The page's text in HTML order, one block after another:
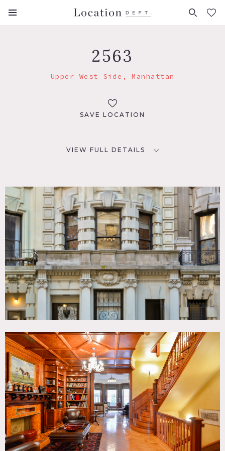
FAVORITES (0)
2563
Upper West Side, Manhattan
SAVE LOCATION
VIEW FULL DETAILS
New York, NY 10025
TAGS
Bathroom, Bedroom, Carpet, City View, Classic Grand,
Colorful, Fireplace, Kids Room, Kitchen, Laundry Room,
Library Room, Living Room, Ornate, Parquet, Piano,
Rooftop, Traditional, Wallpaper, Wood Floor
SPECS
7,500 sq ft
CATEGORIES
* In the Zone, Apartment, Brownstone, Mansion, Roof Top,
DOWNLOAD PDF
Notes
Film friendly
This 7,500 square foot Beaux Arts style townhouse was
built in 1898 and retains many of its original features,
wood paneling on walls and ceiling, a carved wood
stairwell, 3 gas fireplaces, pocket doors, wood floors,
molding.